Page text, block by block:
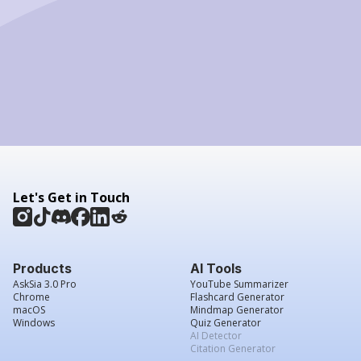
Let's Get in Touch
Products
AskSia 3.0 Pro
Chrome
macOS
Windows
AI Tools
YouTube Summarizer
Flashcard Generator
Mindmap Generator
Quiz Generator
AI Detector
Citation Generator